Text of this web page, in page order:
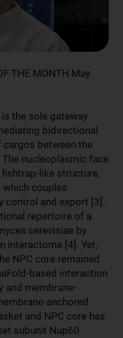
THE MONTH May
the sole gateway
bidirectional
between the
nucleoplasmic face
like structure,
which couples
control and export [3].
repertoire of a
cerevisiae by
interactome [4]. Yet,
NPC core remained
based interaction
and membrane-
anchored
and NPC core has
subunit Nup60